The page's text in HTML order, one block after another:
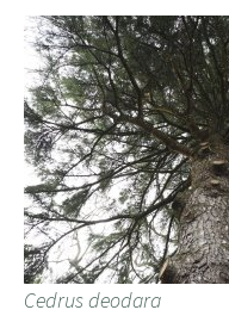
Cedrus deodara